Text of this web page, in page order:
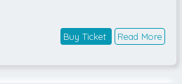
Buy Ticket Read More